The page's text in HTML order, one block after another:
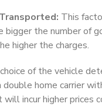
This
bigger the number of
higher the charges.
of the vehicle
double home carrier
incur higher prices